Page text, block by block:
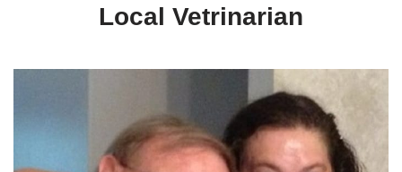
Local Vetrinarian